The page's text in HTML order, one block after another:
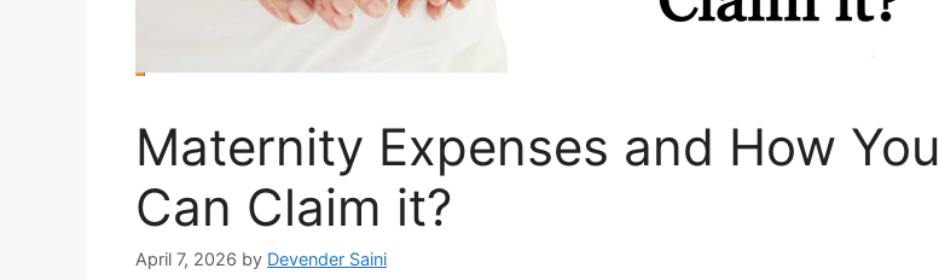
Maternity Expenses and How You
Can Claim it?
April 7, 2026 by Devender Saini